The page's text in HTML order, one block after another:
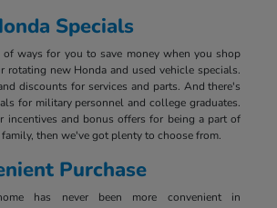
Specials
ways for you to save money when you shop
rotating new Honda and used vehicle specials.
discounts for services and parts. And there's
for military personnel and college graduates.
incentives and bonus offers for being a part of
then we've got plenty to choose from.
Purchase
has never been more convenient in